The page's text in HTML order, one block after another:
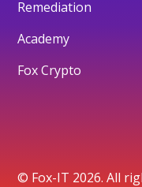
Remediation
Academy
Fox Crypto
© Fox-IT 2026. All